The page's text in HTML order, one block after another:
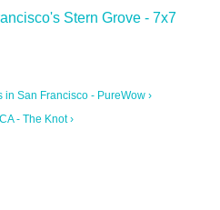
Stern Grove - 7x7
San Francisco - PureWow ›
- The Knot ›